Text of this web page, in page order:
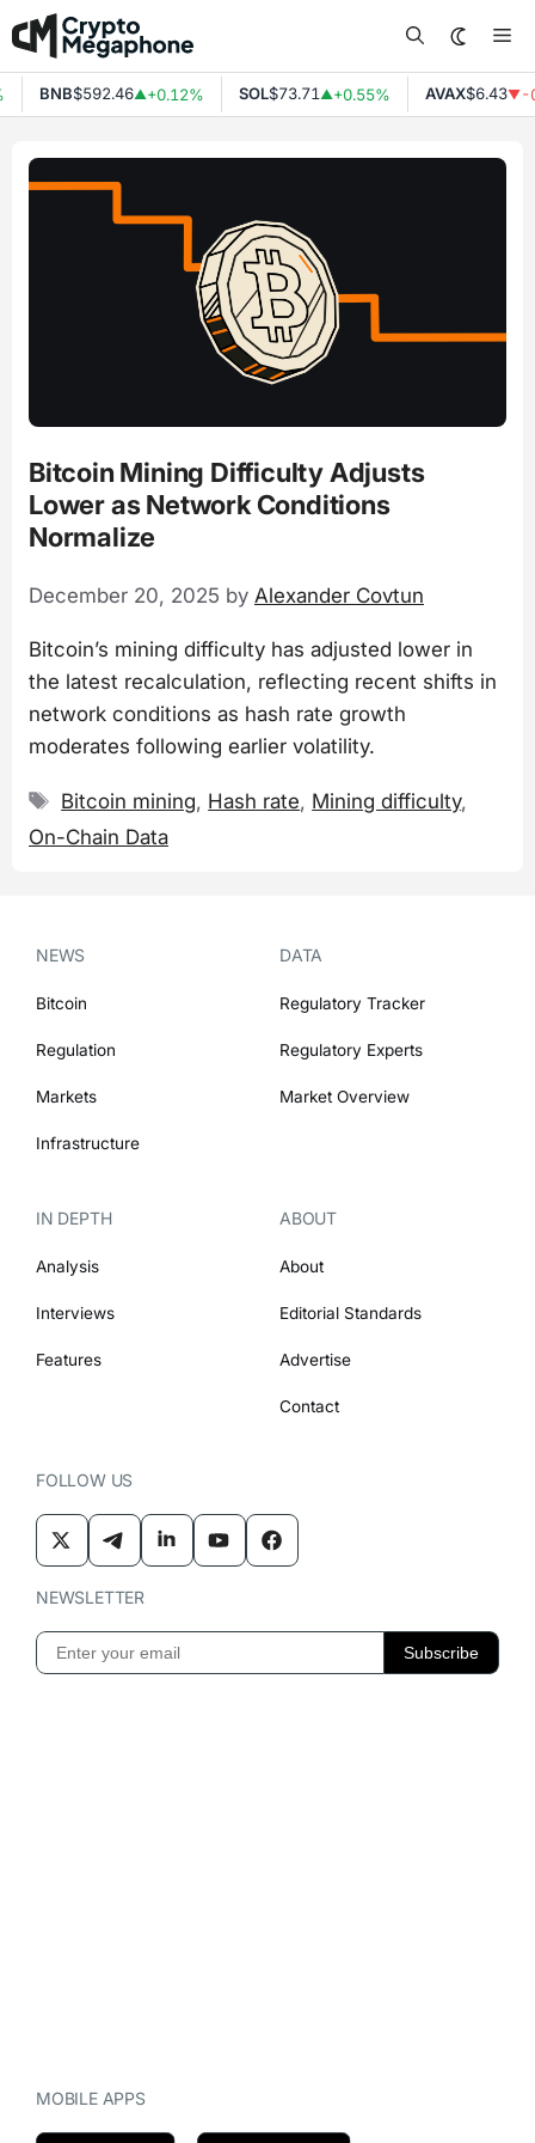
Skip
to
content
BNB$592.46▲+0.12% SOL$73.71▲+0.55% AVAX$6.43▼-
Bitcoin Mining Difficulty Adjusts
Lower as Network Conditions
Normalize
December 20, 2025 by Alexander Covtun
Bitcoin’s mining difficulty has adjusted lower in
the latest recalculation, reflecting recent shifts in
network conditions as hash rate growth
moderates following earlier volatility.
Tags
Bitcoin mining, Hash rate, Mining difficulty,
On-Chain Data
NEWS
Bitcoin
Regulation
Markets
Infrastructure
DATA
Regulatory Tracker
Regulatory Experts
Market Overview
IN DEPTH
Analysis
Interviews
Features
ABOUT
About
Editorial Standards
Advertise
Contact
FOLLOW US
NEWSLETTER
MOBILE APPS